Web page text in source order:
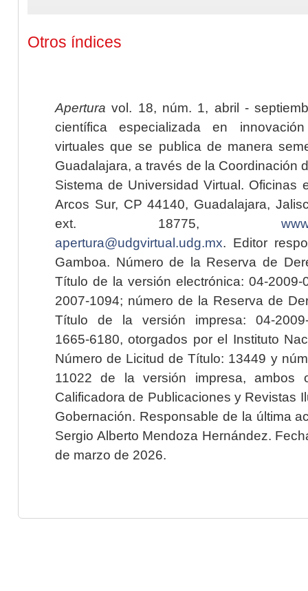
Otros índices
Apertura vol. 18, núm. 1, abril -
científica especializada en
virtuales que se publica de manera
Guadalajara, a través de la Coordinación
Sistema de Universidad Virtual. Oficinas
Arcos Sur, CP 44140, Guadalajara,
ext. 18775,
apertura@udgvirtual.udg.mx. Editor
Gamboa. Número de la Reserva de
Título de la versión electrónica: 04-2009-
2007-1094; número de la Reserva de
Título de la versión impresa: 04-2009-
1665-6180, otorgados por el Instituto
Número de Licitud de Título: 13449 y
11022 de la versión impresa, ambos
Calificadora de Publicaciones y Revistas
Gobernación. Responsable de la última
Sergio Alberto Mendoza Hernández.
de marzo de 2026.